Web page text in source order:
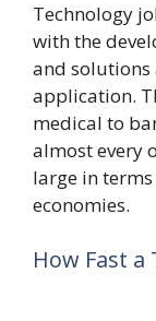
Technology
with the
and solutions
application.
medical to
almost every
large in
economies.
How Fast